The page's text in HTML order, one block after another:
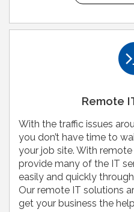
Remote
With the traffic issues
you don’t have time to
your job site. With
provide many of the IT
easily and quickly
Our remote IT solutions
get your business the